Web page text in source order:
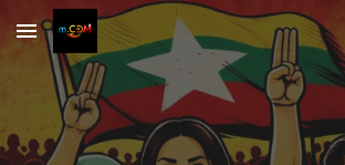
Skip to main content